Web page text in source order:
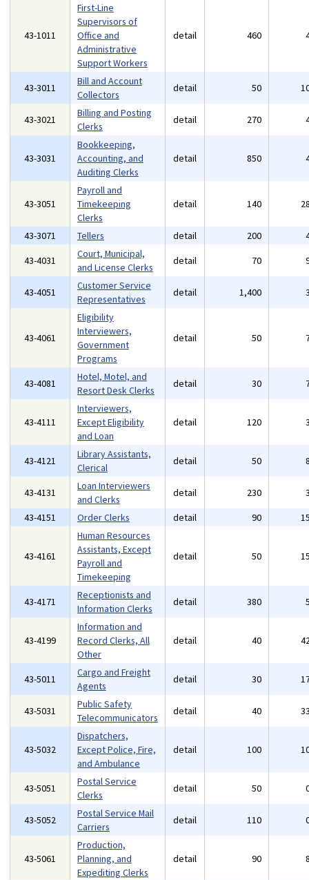
43-1011
First-Line
Supervisors of
Office and
Administrative
Support Workers
detail 460
43-3011
Bill and Account
Collectors
detail 50
43-3021
Billing and Posting
Clerks
detail 270
43-3031
Bookkeeping,
Accounting, and
Auditing Clerks
detail 850
43-3051
Payroll and
Timekeeping
Clerks
detail 140
43-3071 Tellers detail 200
43-4031
Court, Municipal,
and License Clerks
detail 70
43-4051
Customer Service
Representatives
detail 1,400
43-4061
Eligibility
Interviewers,
Government
Programs
detail 50
43-4081
Hotel, Motel, and
Resort Desk Clerks
detail 30
43-4111
Interviewers,
Except Eligibility
and Loan
detail 120
43-4121
Library Assistants,
Clerical
detail 50
43-4131
Loan Interviewers
and Clerks
detail 230
43-4151
Order Clerks detail 90
43-4161
Human Resources
Assistants, Except
Payroll and
Timekeeping
detail 50
43-4171
Receptionists and
Information Clerks
detail 380
43-4199
Information and
Record Clerks, All
Other
detail 40
43-5011
Cargo and Freight
Agents
detail 30
43-5031
Public Safety
Telecommunicators
detail 40
43-5032
Dispatchers,
Except Police, Fire,
and Ambulance
detail 100
43-5051
Postal Service
Clerks
detail 50
43-5052
Postal Service Mail
Carriers
detail 110
43-5061
Production,
Planning, and
Expediting Clerks
detail 90